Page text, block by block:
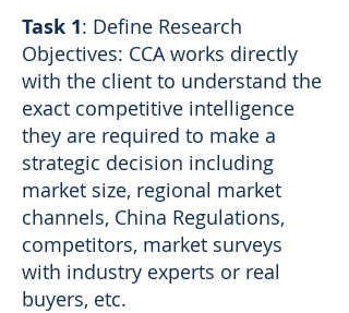
Task 1: Define Research
Objectives: CCA works directly
with the client to understand the
exact competitive intelligence
they are required to make a
strategic decision including
market size, regional market
channels, China Regulations,
competitors, market surveys
with industry experts or real
buyers, etc.